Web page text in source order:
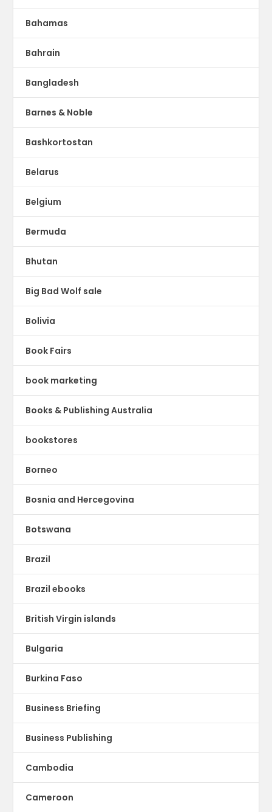
Bahamas
Bahrain
Bangladesh
Barnes & Noble
Bashkortostan
Belarus
Belgium
Bermuda
Bhutan
Big Bad Wolf sale
Bolivia
Book Fairs
book marketing
Books & Publishing Australia
bookstores
Borneo
Bosnia and Hercegovina
Botswana
Brazil
Brazil ebooks
British Virgin islands
Bulgaria
Burkina Faso
Business Briefing
Business Publishing
Cambodia
Cameroon